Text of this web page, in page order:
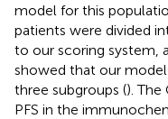
model for this
patients were divided
to our scoring system,
showed that our
three subgroups ().
PFS in the